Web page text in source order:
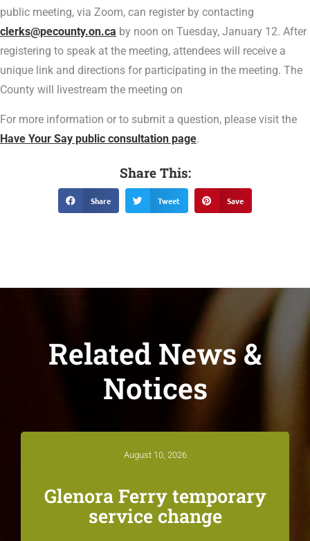
public meeting, via Zoom, can register by contacting
clerks@pecounty.on.ca by noon on Tuesday, January 12. After
registering to speak at the meeting, attendees will receive a
unique link and directions for participating in the meeting. The
County will livestream the meeting on
For more information or to submit a question, please visit the
Have Your Say public consultation page.
Share This:
Share Tweet Save
Related News &
Notices
August 10, 2026
Glenora Ferry temporary
service change